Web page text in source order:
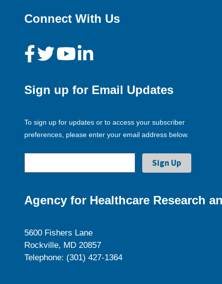
Connect With Us
Sign up for Email Updates
To sign up for updates or to access your subscriber
preferences, please enter your email address below.
Agency for Healthcare Research
5600 Fishers Lane
Rockville, MD 20857
Telephone: (301) 427-1364